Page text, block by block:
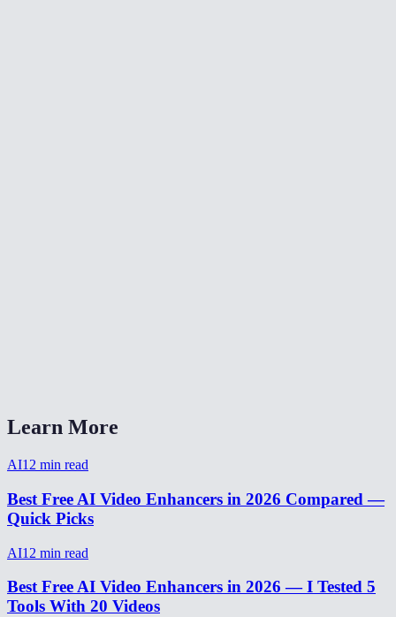
Learn More
AI12 min read
Best Free AI Video Enhancers in 2026 Compared —
Quick Picks
AI12 min read
Best Free AI Video Enhancers in 2026 — I Tested 5
Tools With 20 Videos